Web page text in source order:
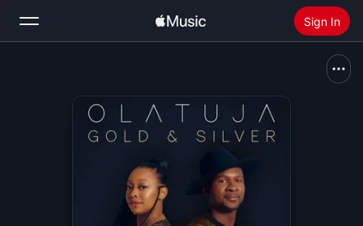
Sign In
Install Apple Music